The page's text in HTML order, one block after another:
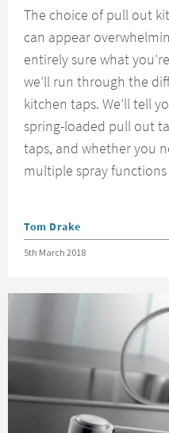
The choice of pull out
can appear
entirely sure what
we’ll run through the
kitchen taps. We’ll tell
spring-loaded pull out
taps, and whether you
multiple spray
Posted by
Tom Drake
Posted on
5th March 2018